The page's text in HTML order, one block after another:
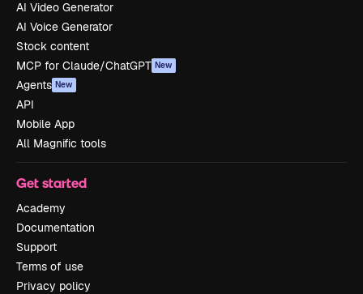
AI Video Generator
AI Voice Generator
Stock content
MCP for Claude/ChatGPT New
Agents New
API
Mobile App
All Magnific tools
Get started
Academy
Documentation
Support
Terms of use
Privacy policy